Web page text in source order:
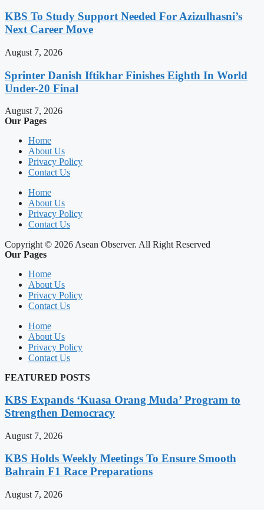
KBS To Study Support Needed For Azizulhasni’s
Next Career Move
August 7, 2026
Sprinter Danish Iftikhar Finishes Eighth In World
Under-20 Final
August 7, 2026
Our Pages
Home
About Us
Privacy Policy
Contact Us
Home
About Us
Privacy Policy
Contact Us
Copyright © 2026 Asean Observer. All Right Reserved
Our Pages
Home
About Us
Privacy Policy
Contact Us
Home
About Us
Privacy Policy
Contact Us
FEATURED POSTS
KBS Expands ‘Kuasa Orang Muda’ Program to
Strengthen Democracy
August 7, 2026
KBS Holds Weekly Meetings To Ensure Smooth
Bahrain F1 Race Preparations
August 7, 2026